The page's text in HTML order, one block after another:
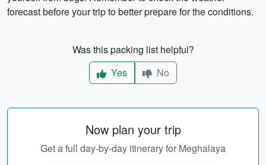
forecast before your trip to better prepare for the conditions.
Was this packing list helpful?
Yes
No
Now plan your trip
Get a full day-by-day itinerary for Meghalaya